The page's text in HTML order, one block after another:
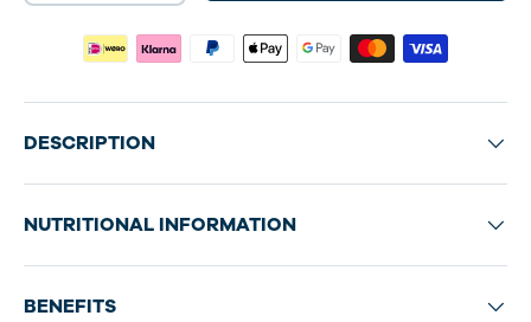
DESCRIPTION
NUTRITIONAL INFORMATION
BENEFITS